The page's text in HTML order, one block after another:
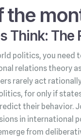
the
Think:
politics, you need
relations theory
rarely act
for only if
their behavior.
in international
from